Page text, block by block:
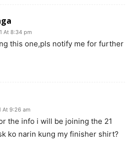
At 8:34 pm
this one,pls notify me for further
At 9:26 am
the info i will be joining the 21
ko narin kung my finisher shirt?